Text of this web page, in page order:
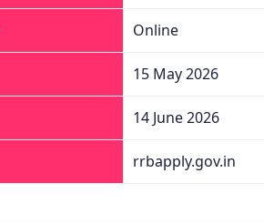
Online
15 May 2026
14 June 2026
rrbapply.gov.in